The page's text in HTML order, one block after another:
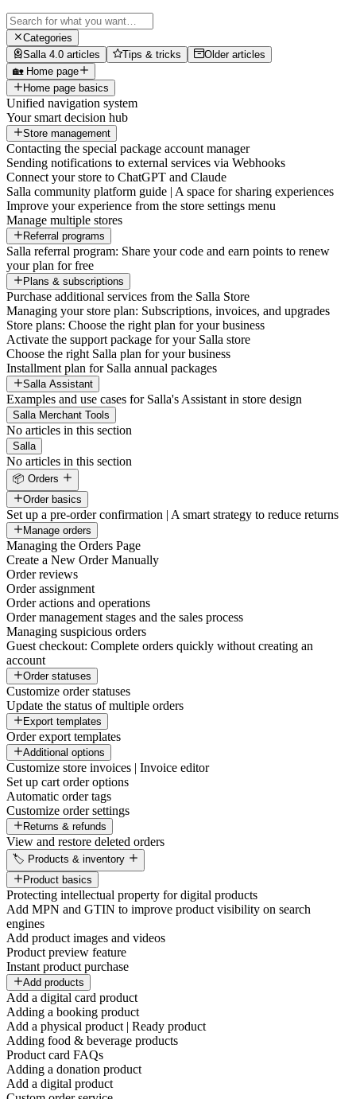
Categories
Salla 4.0 articles
Tips & tricks
Older articles
🏡 Home page
Home page basics
Unified navigation system
Your smart decision hub
Store management
Contacting the special package account manager
Sending notifications to external services via Webhooks
Connect your store to ChatGPT and Claude
Salla community platform guide | A space for sharing experiences
Improve your experience from the store settings menu
Manage multiple stores
Referral programs
Salla referral program: Share your code and earn points to renew
your plan for free
Plans & subscriptions
Purchase additional services from the Salla Store
Managing your store plan: Subscriptions, invoices, and upgrades
Store plans: Choose the right plan for your business
Activate the support package for your Salla store
Choose the right Salla plan for your business
Installment plan for Salla annual packages
Salla Assistant
Examples and use cases for Salla's Assistant in store design
Salla Merchant Tools
No articles in this section
Salla
No articles in this section
📦 Orders
Order basics
Set up a pre-order confirmation | A smart strategy to reduce returns
Manage orders
Managing the Orders Page
Create a New Order Manually
Order reviews
Order assignment
Order actions and operations
Order management stages and the sales process
Managing suspicious orders
Guest checkout: Complete orders quickly without creating an
account
Order statuses
Customize order statuses
Update the status of multiple orders
Export templates
Order export templates
Additional options
Customize store invoices | Invoice editor
Set up cart order options
Automatic order tags
Customize order settings
Returns & refunds
View and restore deleted orders
🏷️ Products & inventory
Product basics
Protecting intellectual property for digital products
Add MPN and GTIN to improve product visibility on search
engines
Add product images and videos
Product preview feature
Instant product purchase
Add products
Add a digital card product
Adding a booking product
Add a physical product | Ready product
Adding food & beverage products
Product card FAQs
Adding a donation product
Add a digital product